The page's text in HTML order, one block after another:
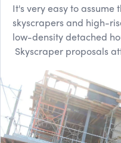
It's very easy to
skyscrapers and high-
low-density detached
Skyscraper proposals